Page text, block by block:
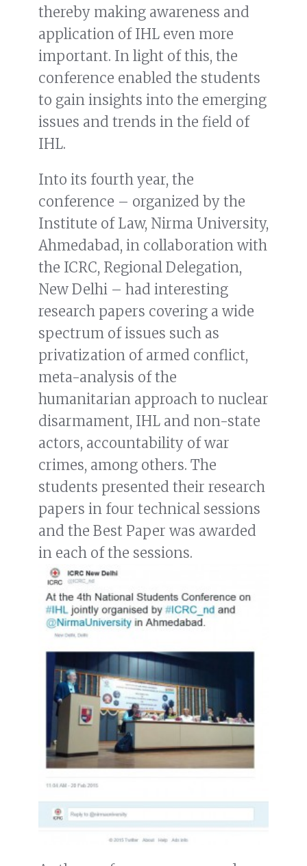
thereby making awareness and
application of IHL even more
important. In light of this, the
conference enabled the students
to gain insights into the emerging
issues and trends in the field of
IHL.
Into its fourth year, the
conference – organized by the
Institute of Law, Nirma University,
Ahmedabad, in collaboration with
the ICRC, Regional Delegation,
New Delhi – had interesting
research papers covering a wide
spectrum of issues such as
privatization of armed conflict,
meta-analysis of the
humanitarian approach to nuclear
disarmament, IHL and non-state
actors, accountability of war
crimes, among others. The
students presented their research
papers in four technical sessions
and the Best Paper was awarded
in each of the sessions.